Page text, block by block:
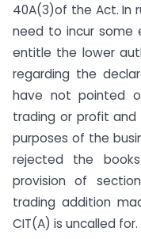
40A(3)of the Act. In
need to incur some
entitle the lower
regarding the
have not pointed
trading or profit
purposes of the
rejected the
provision of
trading addition
CIT(A) is uncalled for.